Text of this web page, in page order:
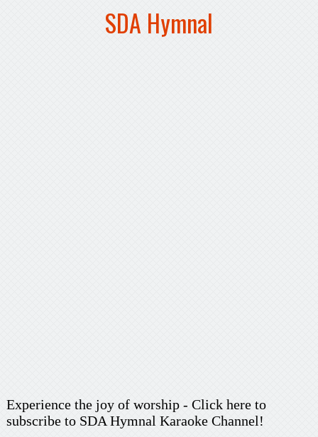
SDA Hymnal
Experience the joy of worship - Click here to
subscribeto SDA Hymnal Karaoke Channel!